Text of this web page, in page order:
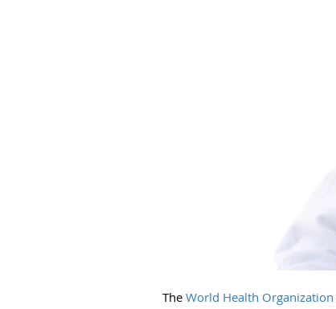
The World Health Organization